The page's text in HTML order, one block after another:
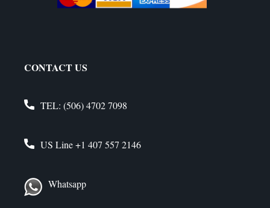
CONTACT US
TEL: (506) 4702 7098
US Line+1 407 557 2146
Whatsapp